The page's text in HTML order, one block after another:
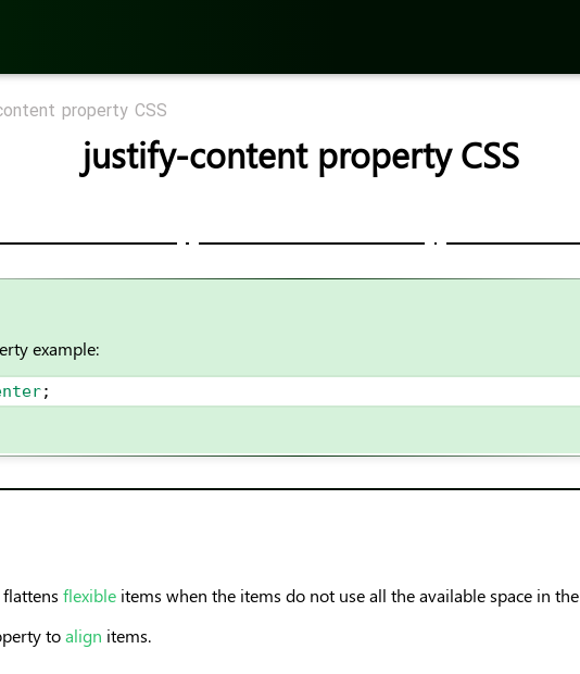
property CSS
justify-content property CSS
example:
;
flexibleitems when the items do not use all the available space in the
toalign items.